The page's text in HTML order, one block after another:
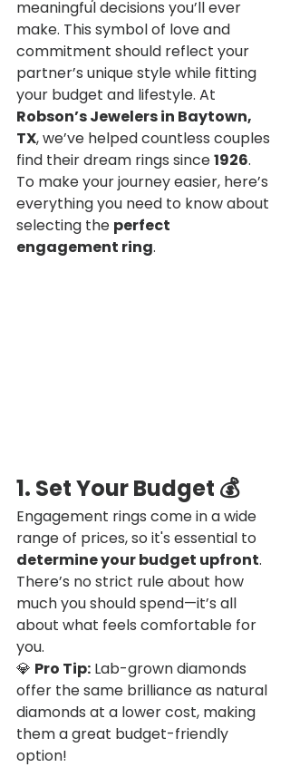
meaningful decisions you’ll ever
make. This symbol of love and
commitment should reflect your
partner’s unique style while fitting
your budget and lifestyle. At
Robson’s Jewelers in Baytown,
TX, we’ve helped countless couples
find their dream rings since 1926.
To make your journey easier, here’s
everything you need to know about
selecting the perfect
engagement ring.
1. Set Your Budget 💰
Engagement rings come in a wide
range of prices, so it's essential to
determine your budget upfront.
There’s no strict rule about how
much you should spend—it’s all
about what feels comfortable for
you.
💎 Pro Tip: Lab-grown diamonds
offer the same brilliance as natural
diamonds at a lower cost, making
them a great budget-friendly
option!